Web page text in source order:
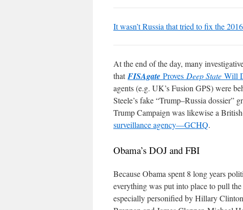
It wasn’t Russia that tried to fix the
At the end of the day, many
thatFISAgate Proves Deep State Will
agents (e.g. UK’s Fusion GPS) were
Steele’s fake “Trump–Russia dossier”
Trump Campaign was likewise a
surveillance agency—GCHQ.
Obama’s DOJ and FBI
Because Obama spent 8 long years
everything was put into place to pull
especially personified by Hillary